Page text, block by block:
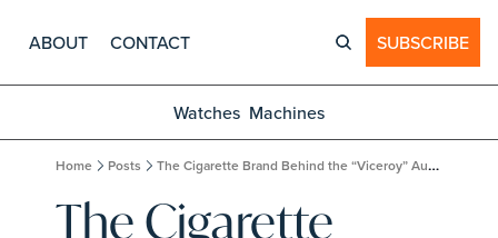
ABOUT CONTACT SUBSCRIBE
Watches Machines
Home Posts The Cigarette Brand Behind the “Viceroy” Autavia
The Cigarette